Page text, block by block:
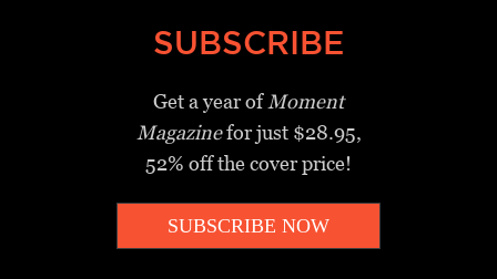
SUBSCRIBE
Get a year of Moment
Magazinefor just $28.95,
52% off the cover price!
SUBSCRIBE NOW